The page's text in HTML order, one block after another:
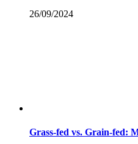
26/09/2024
Grass-fed vs. Grain-fed: